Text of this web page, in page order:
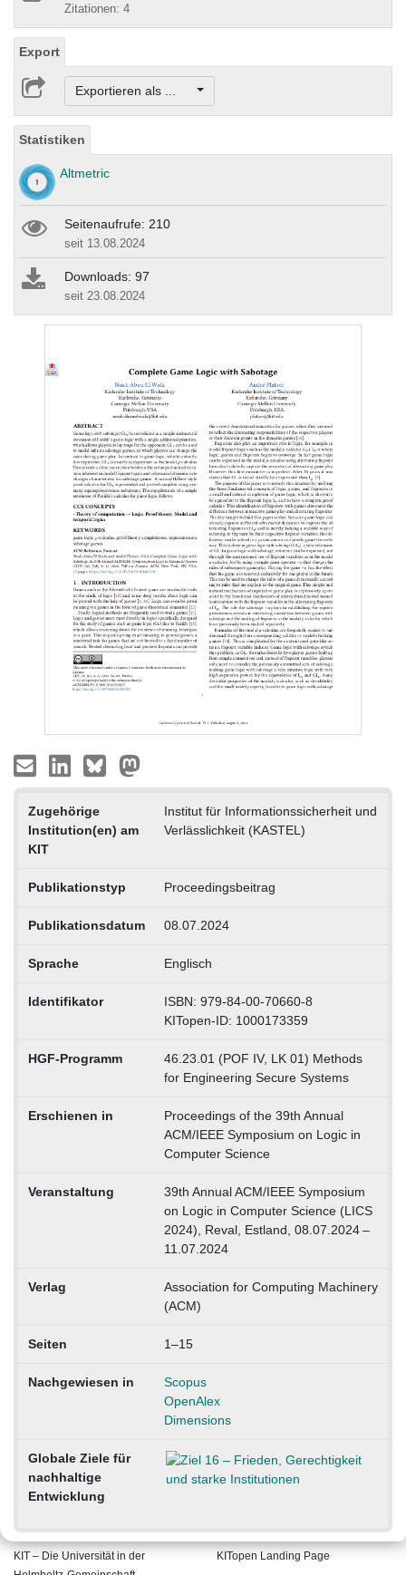
Zitationen: 4
Export
Exportieren als ...
Statistiken
Altmetric
Seitenaufrufe: 210
seit 13.08.2024
Downloads: 97
seit 23.08.2024
Zugehörige
Institution(en) am
KIT
Institut für Informationssicherheit und
Verlässlichkeit (KASTEL)
Publikationstyp Proceedingsbeitrag
Publikationsdatum 08.07.2024
Sprache Englisch
Identifikator
ISBN: 979-84-00-70660-8
KITopen-ID: 1000173359
HGF-Programm
46.23.01 (POF IV, LK 01) Methods
for Engineering Secure Systems
Erschienen in
Proceedings of the 39th Annual
ACM/IEEE Symposium on Logic in
Computer Science
Veranstaltung
39th Annual ACM/IEEE Symposium
on Logic in Computer Science (LICS
2024), Reval, Estland, 08.07.2024 –
11.07.2024
Verlag
Association for Computing Machinery
(ACM)
Seiten 1–15
Nachgewiesen in
Scopus
OpenAlex
Dimensions
Globale Ziele für
nachhaltige
Entwicklung
KIT – Die Universität in der
KITopen Landing Page